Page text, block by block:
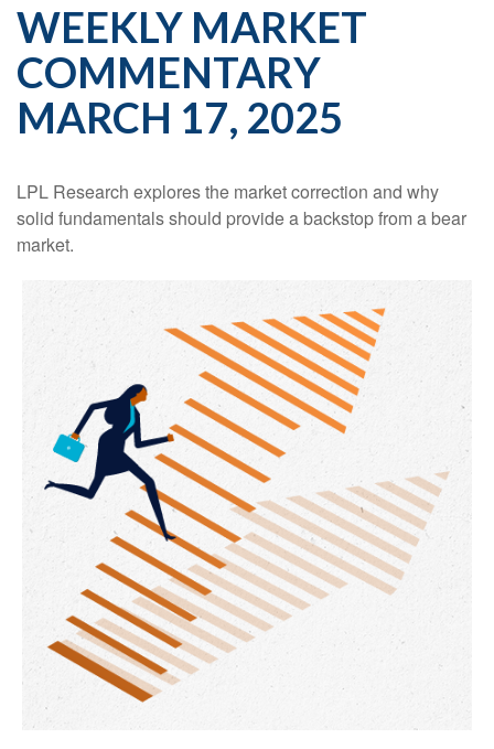
WEEKLY MARKET
COMMENTARY
MARCH 17, 2025
LPL Research explores the market correction and why
solid fundamentals should provide a backstop from a bear
market.